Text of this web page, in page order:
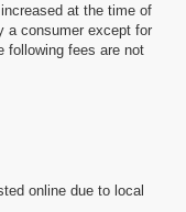
at the time of
a consumer except for
following fees are not
online due to local